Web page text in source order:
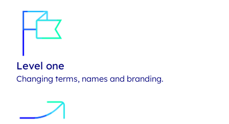
Level one
Changing terms, names and branding.